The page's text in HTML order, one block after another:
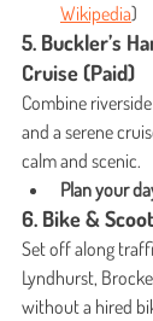
Wikipedia)
5. Buckler’s
Cruise (Paid)
Combine
and a serene
calm and scenic.
Plan your
6. Bike &
Set off along
Lyndhurst,
without a hired